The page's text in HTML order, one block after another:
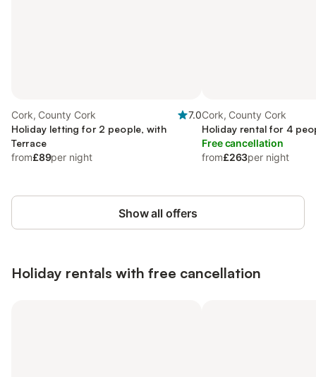
Cork, County Cork
7.0
Holiday letting for 2 people, with
Terrace
from£89per night
Cork, County Cork
Holiday rental for 4
Free cancellation
from£263per night
Show all offers
Holiday rentals with free cancellation